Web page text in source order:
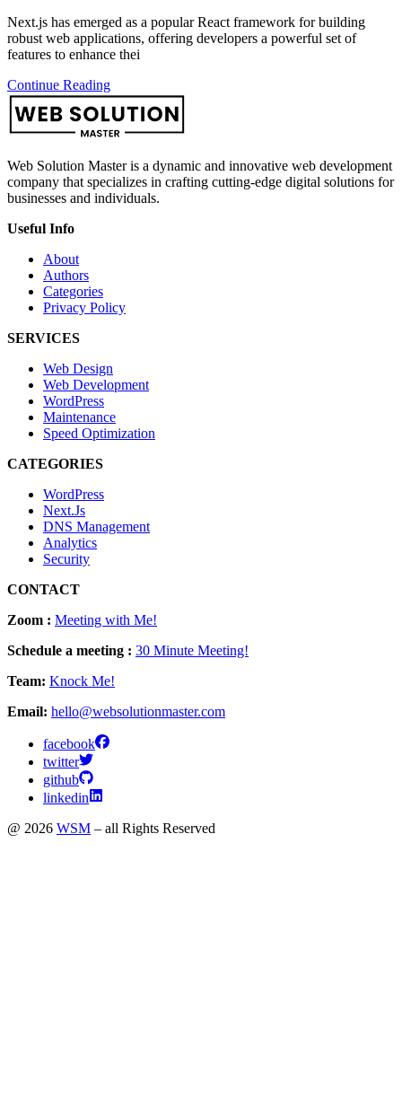
Next.js has emerged as a popular React framework for building
robust web applications, offering developers a powerful set of
features to enhance thei
Continue Reading
Web Solution Master is a dynamic and innovative web development
company that specializes in crafting cutting-edge digital solutions for
businesses and individuals.
Useful Info
About
Authors
Categories
Privacy Policy
SERVICES
Web Design
Web Development
WordPress
Maintenance
Speed Optimization
CATEGORIES
WordPress
Next.Js
DNS Management
Analytics
Security
CONTACT
Zoom : Meeting with Me!
Schedule a meeting : 30 Minute Meeting!
Team: Knock Me!
Email: hello@websolutionmaster.com
facebook
twitter
github
linkedin
@ 2026 WSM – all Rights Reserved